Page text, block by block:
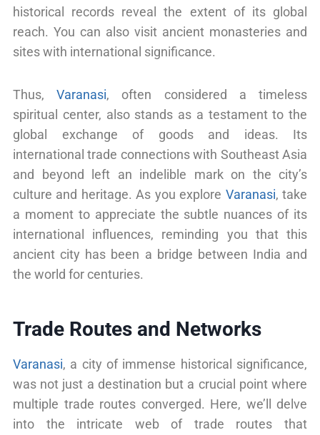
historical records reveal the extent of its global
reach. You can also visit ancient monasteries and
sites with international significance.
Thus,Varanasi, often considered a timeless
spiritual center, also stands as a testament to the
global exchange of goods and ideas. Its
international trade connections with Southeast Asia
and beyond left an indelible mark on the city’s
culture and heritage. As you explore Varanasi, take
a moment to appreciate the subtle nuances of its
international influences, reminding you that this
ancient city has been a bridge between India and
the world for centuries.
Trade Routes and Networks
Varanasi, a city of immense historical significance,
was not just a destination but a crucial point where
multiple trade routes converged. Here, we’ll delve
into the intricate web of trade routes that